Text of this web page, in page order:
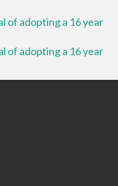
of adopting a 16 year
of adopting a 16 year